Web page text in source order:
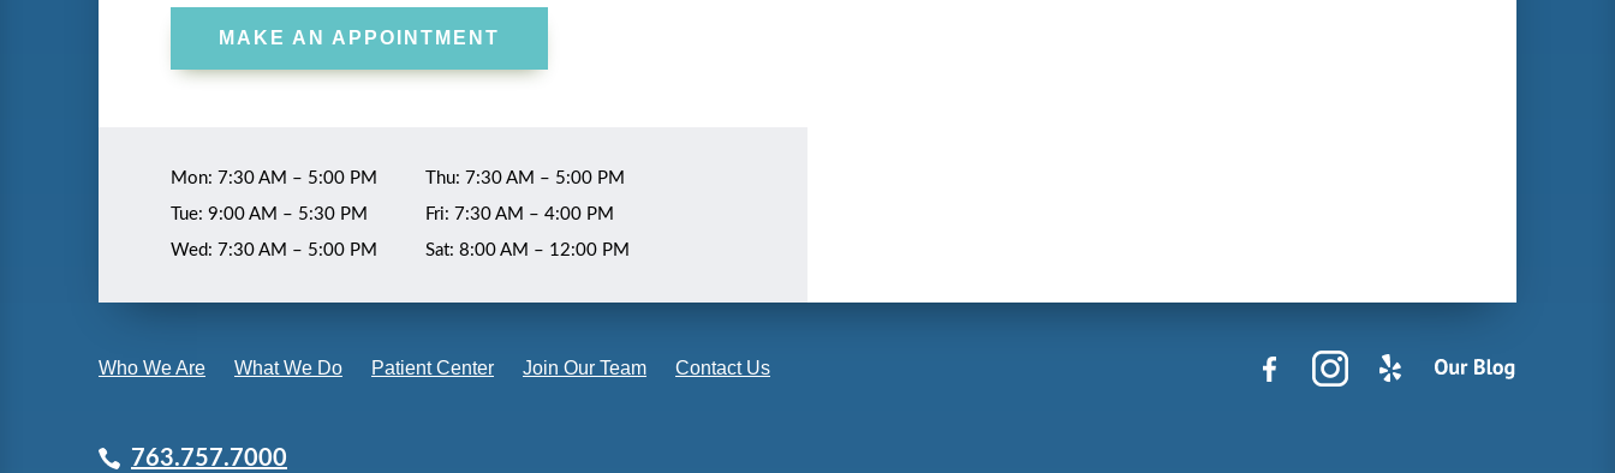
MAKE AN APPOINTMENT
Mon: 7:30 AM – 5:00 PM
Tue: 9:00 AM – 5:30 PM
Wed: 7:30 AM – 5:00 PM
Thu: 7:30 AM – 5:00 PM
Fri: 7:30 AM – 4:00 PM
Sat: 8:00 AM – 12:00 PM
Who We Are What We Do Patient Center Join Our Team Contact Us
763.757.7000